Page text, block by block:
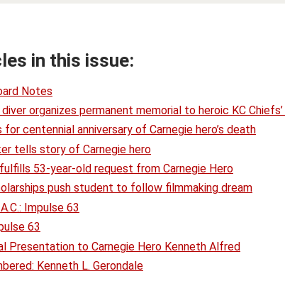
in this issue:
Notes
organizes permanent memorial to heroic KC
for centennial anniversary of Carnegie hero’s death
tells story of Carnegie hero
53-year-old request from Carnegie Hero
push student to follow filmmaking dream
Impulse 63
63
Presentation to Carnegie Hero Kenneth Alfred
Kenneth L. Gerondale